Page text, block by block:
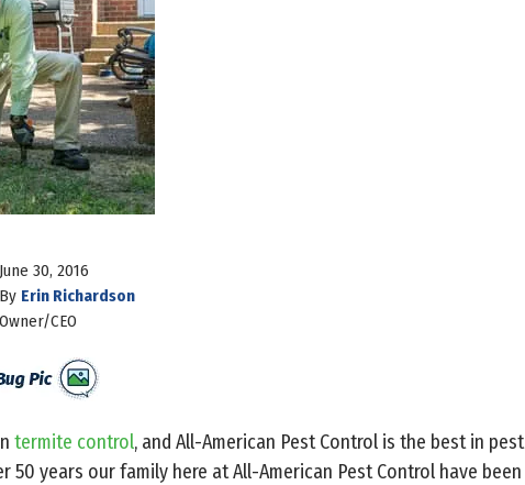
June 30, 2016
By Erin Richardson
Owner/CEO
termite control, and All-American Pest Control is the best in pest
50 years our family here at All-American Pest Control have been